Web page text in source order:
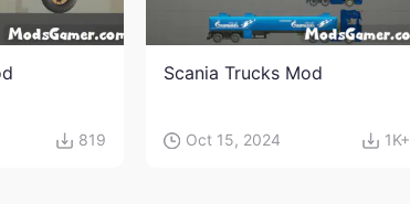
819
Scania Trucks Mod
Oct 15, 2024 1K+